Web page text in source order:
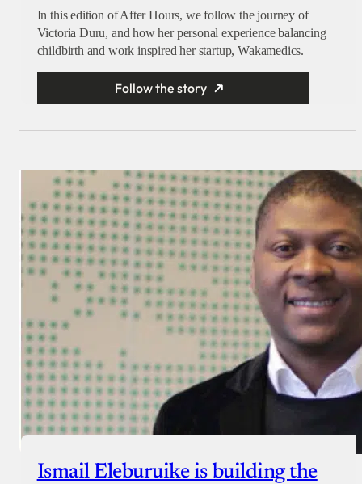
In this edition of After Hours, we follow the journey of
Victoria Duru, and how her personal experience balancing
childbirth and work inspired her startup, Wakamedics.
Follow the story
Ismail Eleburuike is building the